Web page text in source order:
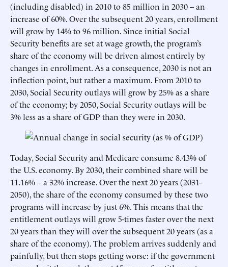
(including disabled) in 2010 to 85 million in 2030 – an
increase of 60%. Over the subsequent 20 years, enrollment
will grow by 14% to 96 million. Since initial Social
Security benefits are set at wage growth, the program’s
share of the economy will be driven almost entirely by
changes in enrollment. As a consequence, 2030 is not an
inflection point, but rather a maximum. From 2010 to
2030, Social Security outlays will grow by 25% as a share
of the economy; by 2050, Social Security outlays will be
3% less as a share of GDP than they were in 2030.
Today, Social Security and Medicare consume 8.43% of
the U.S. economy. By 2030, their combined share will be
11.16% – a 32% increase. Over the next 20 years (2031-
2050), the share of the economy consumed by these two
programs will increase by just 6%. This means that the
entitlement outlays will grow 5-times faster over the next
20 years than they will over the subsequent 20 years (as a
share of the economy). The problem arrives suddenly and
painfully, but then stops getting worse: if the government